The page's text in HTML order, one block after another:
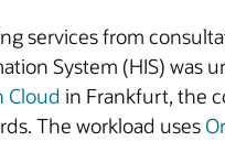
services from
System (HIS) was
Cloud in Frankfurt, the
The workload uses